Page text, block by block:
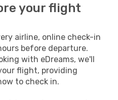
your flight
airline, online check-in
before departure.
with eDreams, we'll
flight, providing
to check in.